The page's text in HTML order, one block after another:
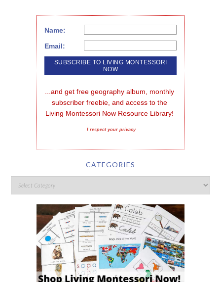
Name:
Email:
...and get free geography album, monthly
subscriber freebie, and access to the
Living Montessori Now Resource Library!
I respect your privacy
CATEGORIES